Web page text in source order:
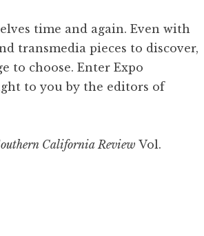
time and again. Even with
transmedia pieces to discover,
to choose. Enter Expo
to you by the editors of
California Review Vol.